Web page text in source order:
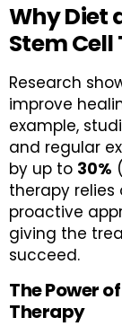
Why Diet
Stem
Research
improve
example,
and regular
by up to 30%
therapy relies
proactive
giving the
succeed.
The Power
Therapy